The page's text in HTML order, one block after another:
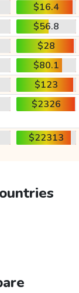
$16.4
$56.8
$28
$80.1
$123
$2326
$22313